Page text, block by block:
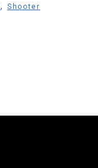
, Shooter